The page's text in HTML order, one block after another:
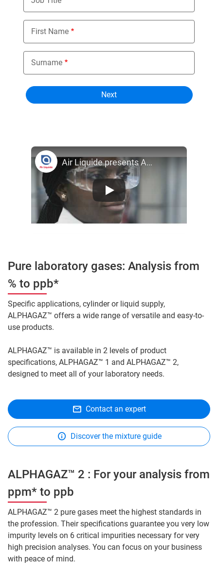
Air Liquide presents ALPHAGAZ™ specialty gases
Pure laboratory gases: Analysis from
% to ppb*
Specific applications, cylinder or liquid supply,
ALPHAGAZ™ offers a wide range of versatile and easy-to-
use products.
ALPHAGAZ™ is available in 2 levels of product
specifications, ALPHAGAZ™ 1 and ALPHAGAZ™ 2,
designed to meet all of your laboratory needs.
Contact an expert
Discover the mixture guide
ALPHAGAZ™ 2 : For your analysis from
ppm* to ppb
ALPHAGAZ™ 2 pure gases meet the highest standards in
the profession. Their specifications guarantee you very low
impurity levels on 6 critical impurities necessary for very
high precision analyses. You can focus on your business
with peace of mind.
First Name
Surname